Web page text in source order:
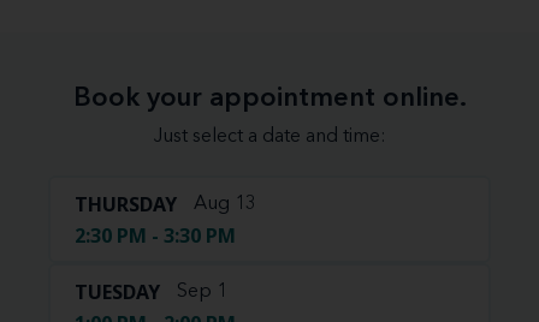
Book your appointment online.
Just select a date and time:
THURSDAY Aug 13
2:30 PM - 3:30 PM
TUESDAY Sep 1